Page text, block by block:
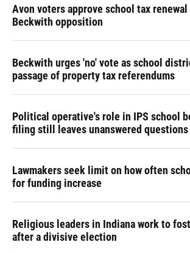
Avon voters approve school tax
Beckwith opposition
Beckwith urges 'no' vote as school
passage of property tax referendums
Political operative's role in IPS school
filing still leaves unanswered questions
Lawmakers seek limit on how often
for funding increase
Religious leaders in Indiana work to
after a divisive election